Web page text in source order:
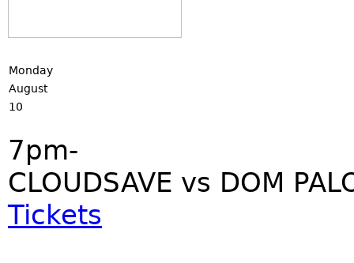
Monday
August
10
7pm-
CLOUDSAVE vs DOM
Tickets